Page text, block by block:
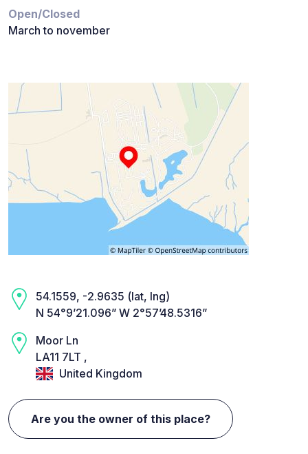
Open/Closed
March to november
54.1559, -2.9635 (lat, lng)
N 54°9’21.096” W 2°57’48.5316”
Moor Ln
LA11 7LT ,
United Kingdom
Are you the owner of this place?